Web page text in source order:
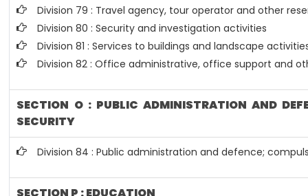
Division 79 : Travel agency, tour operator and other
Division 80 : Security and investigation activities
Division 81 : Services to buildings and landscape
Division 82 : Office administrative, office support and
SECTION O : PUBLIC ADMINISTRATION AND
SECURITY
Division 84 : Public administration and defence;